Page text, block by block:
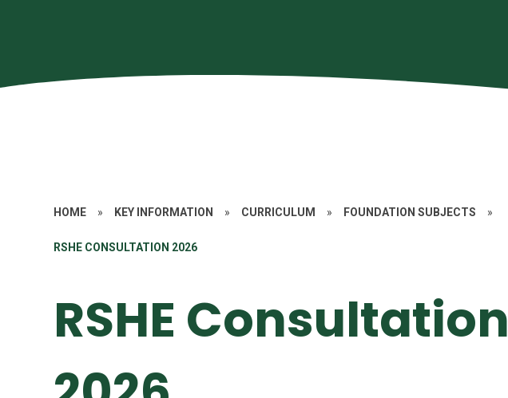
HOME » KEY INFORMATION » CURRICULUM » FOUNDATION SUBJECTS »
RSHE CONSULTATION 2026
RSHE Consultation